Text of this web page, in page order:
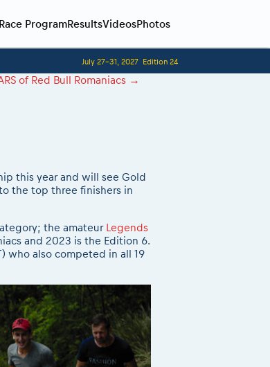
Competitors Hall of Fame
Before the race
Race ProgramResultsVideosPhotos
July 27-31, 2027 Edition 24
of Red Bull Romaniacs →
this year and will see Gold
the top three finishers in
the amateur Legends
and 2023 is the Edition 6.
who also competed in all 19